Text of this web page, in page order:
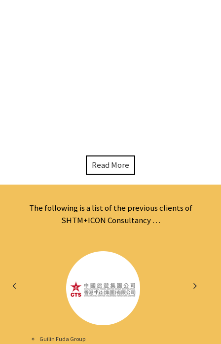
Read More
The following is a list of the previous clients of
SHTM+ICON Consultancy …
Guilin Fuda Group